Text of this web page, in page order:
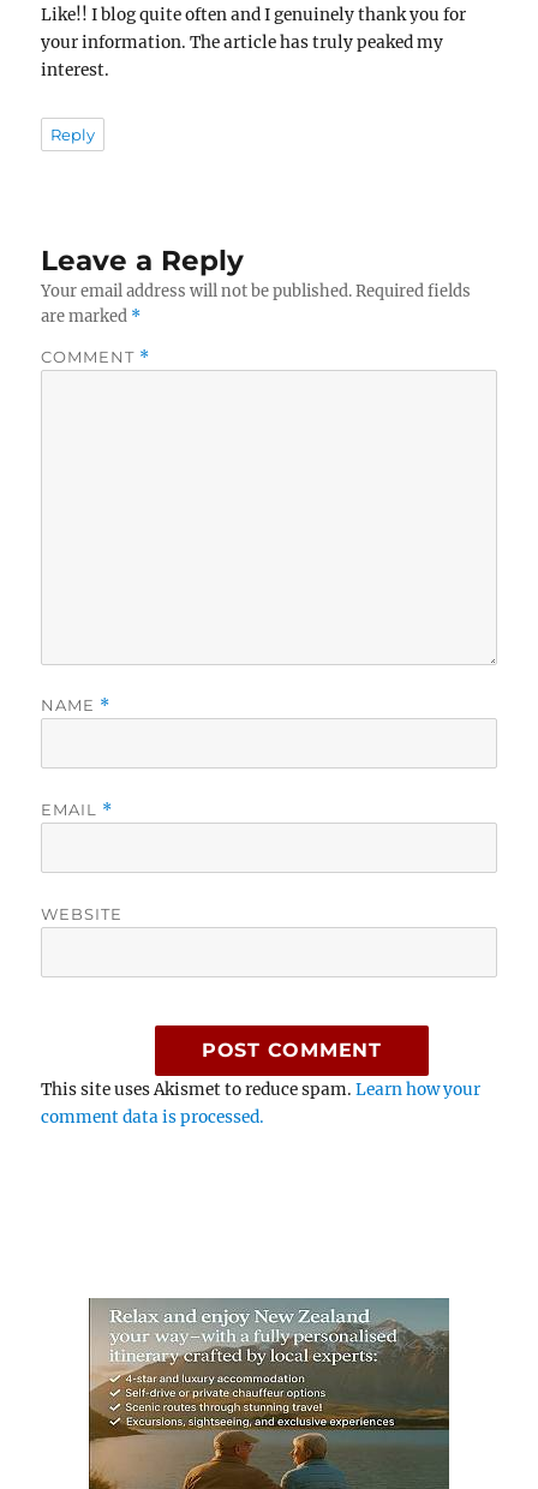
Like!! I blog quite often and I genuinely thank you for
your information. The article has truly peaked my
interest.
Reply
Leave a Reply
Your email address will not be published. Required fields
are marked *
COMMENT *
NAME *
EMAIL *
WEBSITE
This site uses Akismet to reduce spam.Learn how your
comment data is processed.